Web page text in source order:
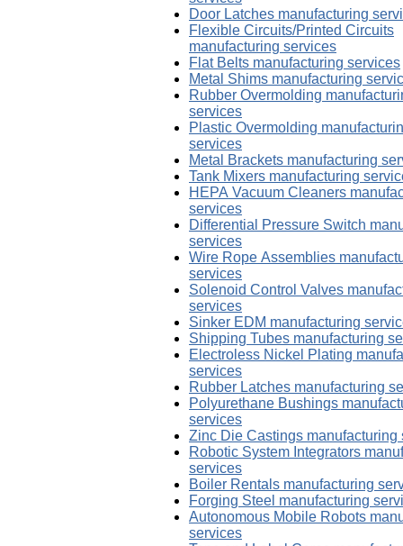
Door Latches manufacturing
Flexible Circuits/Printed Circuits
manufacturing services
Flat Belts manufacturing services
Metal Shims manufacturing
Rubber Overmolding
services
Plastic Overmolding
services
Metal Brackets manufacturing
Tank Mixers manufacturing
HEPA Vacuum Cleaners
services
Differential Pressure Switch
services
Wire Rope Assemblies
services
Solenoid Control Valves
services
Sinker EDM manufacturing
Shipping Tubes manufacturing
Electroless Nickel Plating
services
Rubber Latches manufacturing
Polyurethane Bushings
services
Zinc Die Castings manufacturing
Robotic System Integrators
services
Boiler Rentals manufacturing
Forging Steel manufacturing
Autonomous Mobile Robots
services